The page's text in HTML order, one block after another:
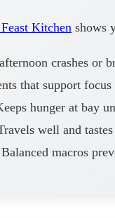
Kitchen shows
crashes or
that support
hunger at bay
well and
Balanced macros